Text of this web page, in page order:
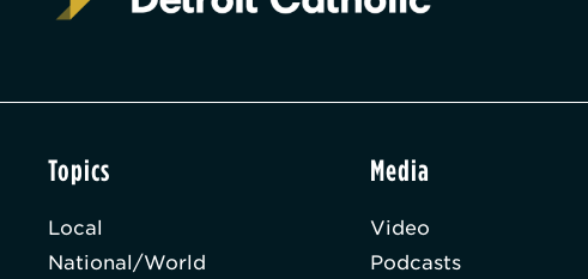
Topics
Local
National/World
Media
Video
Podcasts